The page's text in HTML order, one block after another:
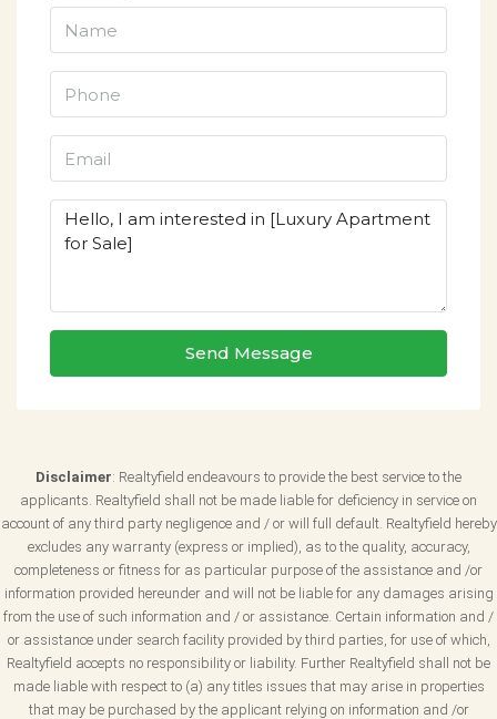
Send Message
Disclaimer: Realtyfield endeavours to provide the best service to the
applicants. Realtyfield shall not be made liable for deficiency in service on
account of any third party negligence and / or will full default. Realtyfield hereby
excludes any warranty (express or implied), as to the quality, accuracy,
completeness or fitness for as particular purpose of the assistance and /or
information provided hereunder and will not be liable for any damages arising
from the use of such information and / or assistance. Certain information and /
or assistance under search facility provided by third parties, for use of which,
Realtyfield accepts no responsibility or liability. Further Realtyfield shall not be
made liable with respect to (a) any titles issues that may arise in properties
that may be purchased by the applicant relying on information and /or